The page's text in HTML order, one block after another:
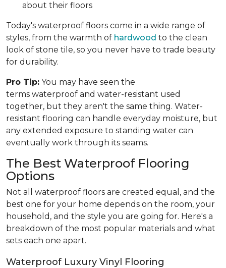
about their floors
Today's waterproof floors come in a wide range of
styles, from the warmth of hardwood to the clean
look of stone tile, so you never have to trade beauty
for durability.
Pro Tip: You may have seen the
terms waterproof and water-resistant used
together, but they aren't the same thing. Water-
resistant flooring can handle everyday moisture, but
any extended exposure to standing water can
eventually work through its seams.
The Best Waterproof Flooring
Options
Not all waterproof floors are created equal, and the
best one for your home depends on the room, your
household, and the style you are going for. Here's a
breakdown of the most popular materials and what
sets each one apart.
Waterproof Luxury Vinyl Flooring